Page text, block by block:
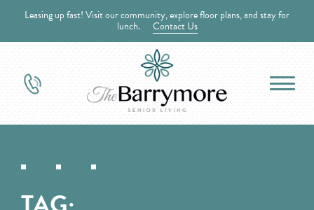
Leasing up fast! Visit our community, explore floor plans, and stay for
lunch. Contact Us